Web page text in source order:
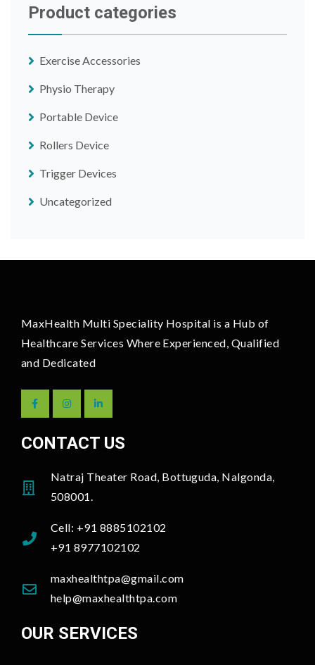
Product categories
Exercise Accessories
Physio Therapy
Portable Device
Rollers Device
Trigger Devices
Uncategorized
MaxHealth Multi Speciality Hospital is a Hub of
Healthcare Services Where Experienced, Qualified
and Dedicated
CONTACT US
Natraj Theater Road, Bottuguda, Nalgonda,
508001.
Cell: +91 8885102102
+91 8977102102
maxhealthtpa@gmail.com
help@maxhealthtpa.com
OUR SERVICES